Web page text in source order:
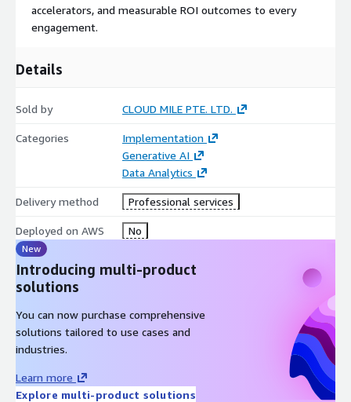
accelerators, and measurable ROI outcomes to every
engagement.
Details
Sold by CLOUD MILE PTE. LTD.
Categories
Implementation
Generative AI
Data Analytics
Delivery method Professional services
Deployed on AWS No
New
Introducing multi-product
solutions
You can now purchase comprehensive
solutions tailored to use cases and
industries.
Learn more
Explore multi-product solutions